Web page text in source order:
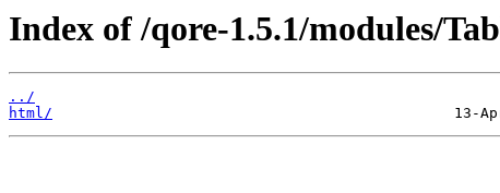
Index of /qore-1.5.1/modules/
../
html/